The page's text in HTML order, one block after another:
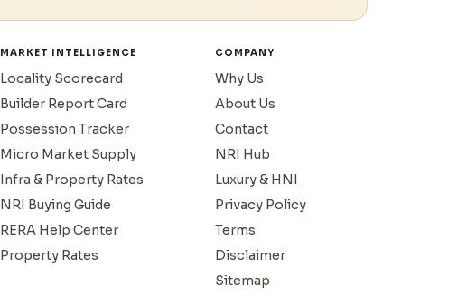
MARKET INTELLIGENCE
Locality Scorecard
Builder Report Card
Possession Tracker
Micro Market Supply
Infra & Property Rates
NRI Buying Guide
RERA Help Center
Property Rates
COMPANY
Why Us
About Us
Contact
NRI Hub
Luxury & HNI
Privacy Policy
Terms
Disclaimer
Sitemap